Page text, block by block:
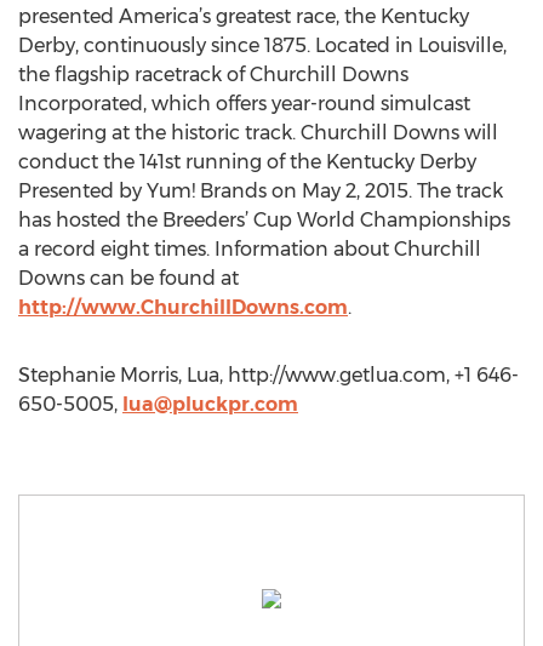
presented America’s greatest race, the Kentucky
Derby, continuously since 1875. Located in Louisville,
the flagship racetrack of Churchill Downs
Incorporated, which offers year-round simulcast
wagering at the historic track. Churchill Downs will
conduct the 141st running of the Kentucky Derby
Presented by Yum! Brands on May 2, 2015. The track
has hosted the Breeders’ Cup World Championships
a record eight times. Information about Churchill
Downs can be found at
http://www.ChurchillDowns.com.
Stephanie Morris, Lua, http://www.getlua.com, +1 646-
650-5005, lua@pluckpr.com